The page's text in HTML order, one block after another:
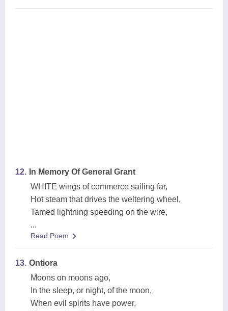
12. In Memory Of General Grant
WHITE wings of commerce sailing far,
Hot steam that drives the weltering wheel,
Tamed lightning speeding on the wire,
...
Read Poem
13. Ontiora
Moons on moons ago,
In the sleep, or night, of the moon,
When evil spirits have power,